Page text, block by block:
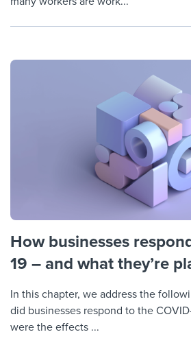
How businesses
19 – and what they’re
In this chapter, we address the
did businesses respond to the
were the effects ...